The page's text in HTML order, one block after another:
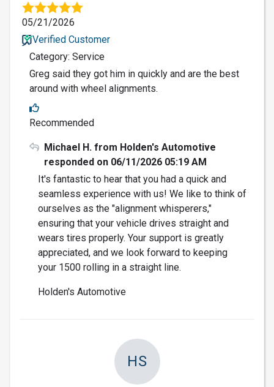
05/21/2026
Verified Customer
Category: Service
Greg said they got him in quickly and are the best
around with wheel alignments.
Recommended
Michael H. from Holden's Automotive
responded on 06/11/2026 05:19 AM
It's fantastic to hear that you had a quick and
seamless experience with us! We like to think of
ourselves as the "alignment whisperers,"
ensuring that your vehicle drives straight and
wears tires properly. Your support is greatly
appreciated, and we look forward to keeping
your 1500 rolling in a straight line.
Holden's Automotive
HS